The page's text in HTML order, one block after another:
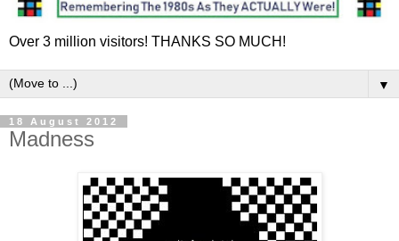
Over 3 million visitors! THANKS SO MUCH!
▼
18 August 2012
Madness